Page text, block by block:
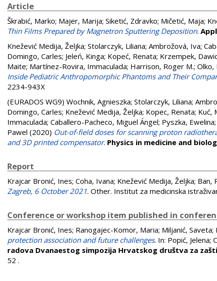
Article
Škrabić, Marko; Majer, Marija; Siketić, Zdravko; Mičetić, Maja;
Thin Films Prepared by Magnetron Sputtering Deposition.
Knežević Medija, Željka; Stolarczyk, Liliana; Ambrožová, Iva;
Domingo, Carles; Jeleń, Kinga; Kopeć, Renata; Krzempek,
Maite; Martínez-Rovira, Immaculada; Harrison, Roger M.; Olko,
Inside Pediatric Anthropomorphic Phantoms and Their
2234-943X
(EURADOS WG9) Wochnik, Agnieszka; Stolarczyk, Liliana;
Domingo, Carles; Knežević Medija, Željka; Kopec, Renata; Kuć,
Immaculada; Caballero-Pacheco, Miguel Ángel; Pyszka, Ewelina
Pawel (2020) Out-of-field doses for scanning proton
and 3D printed compensator. Physics in medicine and
Report
Krajcar Bronić, Ines; Coha, Ivana; Knežević Medija, Željka; Ban,
Zagreb, 6 October 2021. Other. Institut za medicinska
Conference or workshop item published in
Krajcar Bronić, Ines; Ranogajec-Komor, Maria; Miljanić, Saveta;
protection association and future challenges. In: Popić, Jelena;
radova Dvanaestog simpozija Hrvatskog društva za
52 .